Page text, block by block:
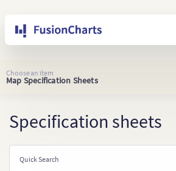
Choose an item
Map Specification Sheets
Specification sheets